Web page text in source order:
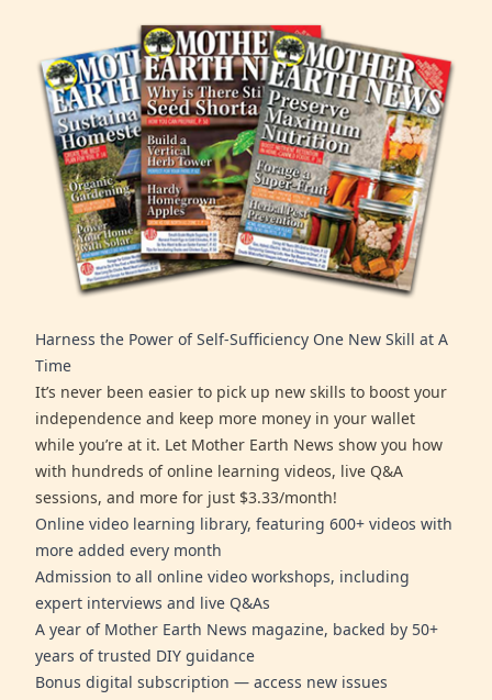
Harness the Power of Self-Sufficiency One New Skill at A
Time
It’s never been easier to pick up new skills to boost your
independence and keep more money in your wallet
while you’re at it. Let Mother Earth News show you how
with hundreds of online learning videos, live Q&A
sessions, and more for just $3.33/month!
Online video learning library, featuring 600+ videos with
more added every month
Admission to all online video workshops, including
expert interviews and live Q&As
A year of Mother Earth News magazine, backed by 50+
years of trusted DIY guidance
Bonus digital subscription — access new issues